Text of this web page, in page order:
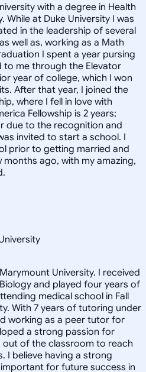
with a degree in Health
While at Duke University I was
in the leadership of several
well as, working as a Math
I spent a year pursing
to me through the Elevator
year of college, which I won
After that year, I joined the
where I fell in love with
Fellowship is 2 years;
due to the recognition and
invited to start a school. I
prior to getting married and
ago, with my amazing,
University. I received
and played four years of
medical school in Fall
With 7 years of tutoring under
working as a peer tutor for
a strong passion for
out of the classroom to reach
I believe having a strong
for future success in